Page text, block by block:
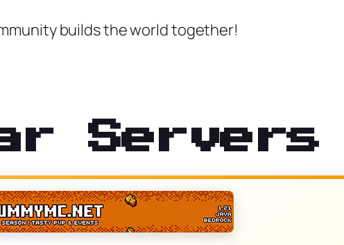
builds the world together!
Servers